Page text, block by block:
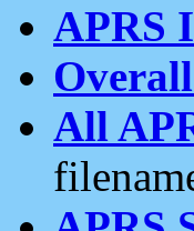
APRS
All